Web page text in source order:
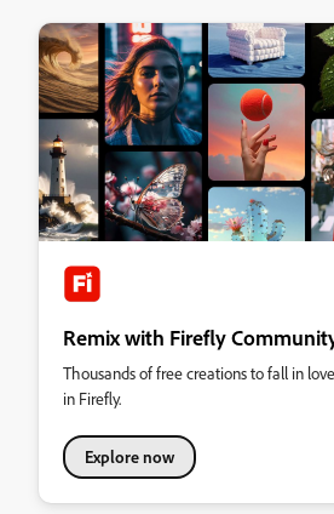
Remix with Firefly
Thousands of free creations to fall in
in Firefly.
Explore now